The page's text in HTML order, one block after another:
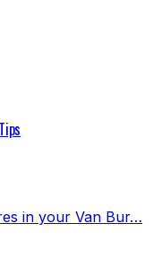
in your Van Bur…